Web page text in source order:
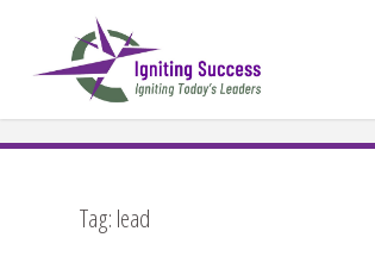
content
Tag: lead